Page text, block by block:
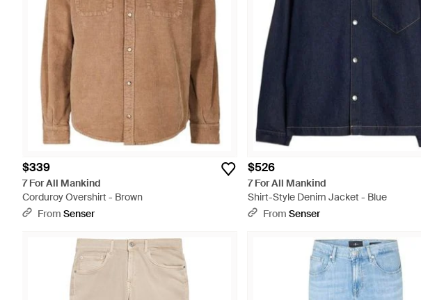
$339
7 For All Mankind
Corduroy Overshirt - Brown
From Senser
$526
7 For All Mankind
Shirt-Style Denim Jacket - Blue
From Senser